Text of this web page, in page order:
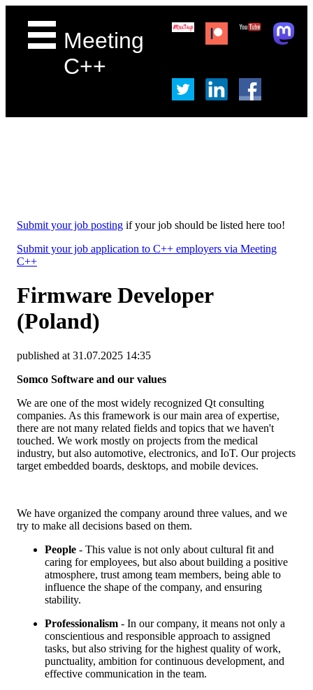
Meeting
C++
Submit your job posting if your job should be listed here too!
Submit your job application to C++ employers via Meeting
C++
Firmware Developer
(Poland)
published at 31.07.2025 14:35
Somco Software and our values
We are one of the most widely recognized Qt consulting
companies. As this framework is our main area of expertise,
there are not many related fields and topics that we haven't
touched. We work mostly on projects from the medical
industry, but also automotive, electronics, and IoT. Our projects
target embedded boards, desktops, and mobile devices.
We have organized the company around three values, and we
try to make all decisions based on them.
People - This value is not only about cultural fit and
caring for employees, but also about building a positive
atmosphere, trust among team members, being able to
influence the shape of the company, and ensuring
stability.
Professionalism - In our company, it means not only a
conscientious and responsible approach to assigned
tasks, but also striving for the highest quality of work,
punctuality, ambition for continuous development, and
effective communication in the team.